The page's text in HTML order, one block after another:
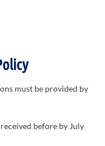
must be provided by
before by July